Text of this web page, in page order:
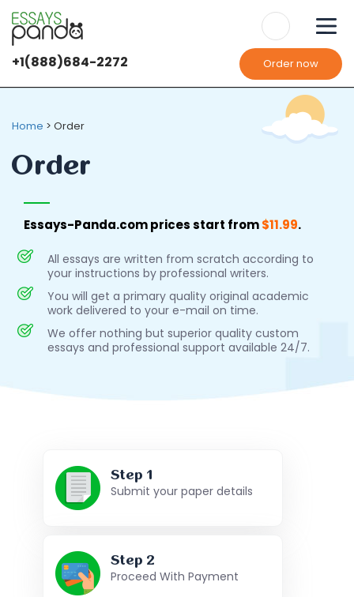
+1(888)684-2272 Order now
Home > Order
Order
Essays-Panda.com prices start from$11.99.
All essays are written from scratch according to
your instructions by professional writers.
You will get a primary quality original academic
work delivered to your e-mail on time.
We offer nothing but superior quality custom
essays and professional support available 24/7.
Step 1
Submit your paper details
Step 2
Proceed With Payment